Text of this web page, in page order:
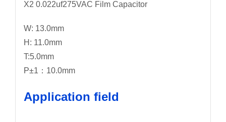
X2 0.022uf275VAC Film Capacitor
W: 13.0mm
H: 11.0mm
T:5.0mm
P±1：10.0mm
Application field